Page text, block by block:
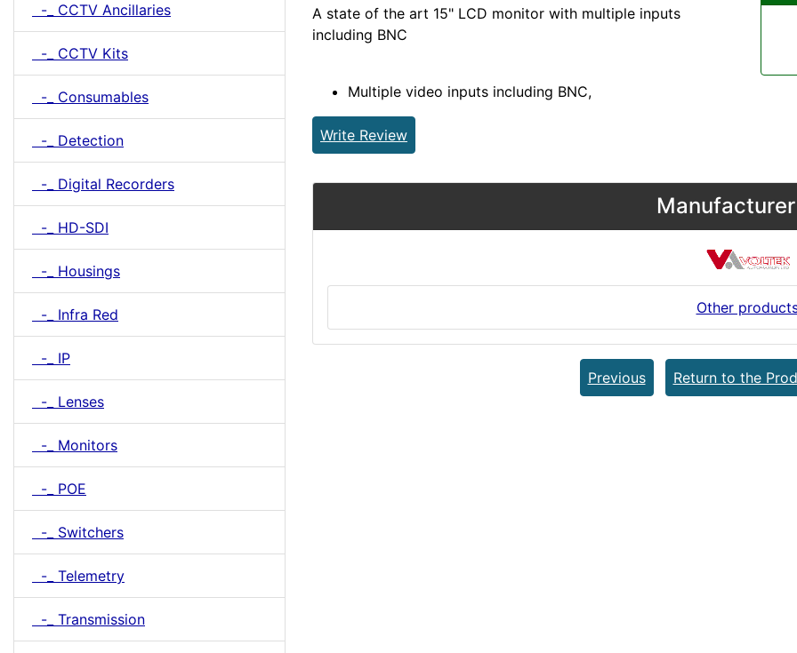
-_ CCTV Ancillaries
-_ CCTV Kits
-_ Consumables
-_ Detection
-_ Digital Recorders
-_ HD-SDI
-_ Housings
-_ Infra Red
-_ IP
-_ Lenses
-_ Monitors
-_ POE
-_ Switchers
-_ Telemetry
-_ Transmission
A state of the art 15" LCD monitor with multiple inputs
including BNC
Multiple video inputs including BNC,
Write Review
Other
Previous Return to the